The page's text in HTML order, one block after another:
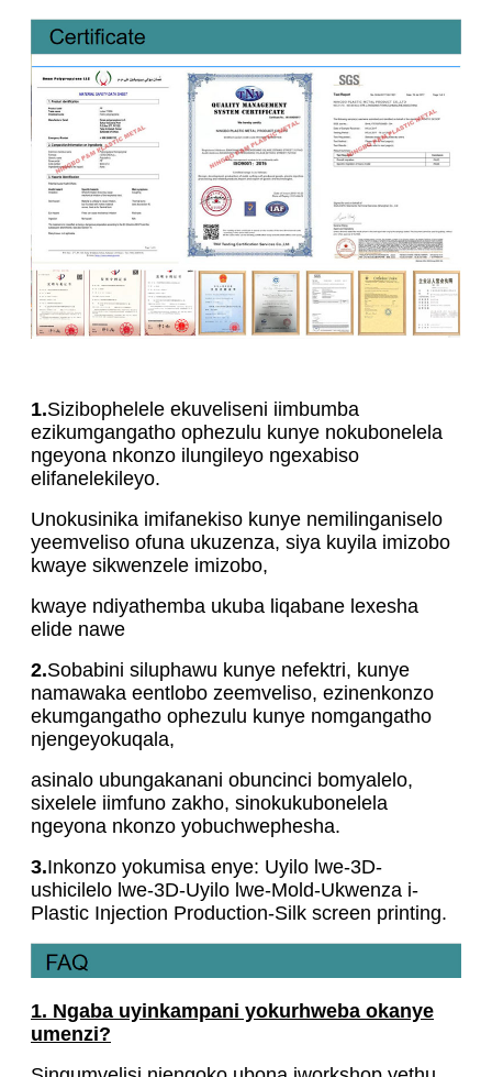
1.Sizibophelele ekuveliseni iimbumba
ezikumgangatho ophezulu kunye nokubonelela
ngeyona nkonzo ilungileyo ngexabiso
elifanelekileyo.
Unokusinika imifanekiso kunye nemilinganiselo
yeemveliso ofuna ukuzenza, siya kuyila imizobo
kwaye sikwenzele imizobo,
kwaye ndiyathemba ukuba liqabane lexesha
elide nawe
2.Sobabini siluphawu kunye nefektri, kunye
namawaka eentlobo zeemveliso, ezinenkonzo
ekumgangatho ophezulu kunye nomgangatho
njengeyokuqala,
asinalo ubungakanani obuncinci bomyalelo,
sixelele iimfuno zakho, sinokukubonelela
ngeyona nkonzo yobuchwephesha.
3.Inkonzo yokumisa enye: Uyilo lwe-3D-
ushicilelo lwe-3D-Uyilo lwe-Mold-Ukwenza i-
Plastic Injection Production-Silk screen printing.
1. Ngaba uyinkampani yokurhweba okanye
umenzi?